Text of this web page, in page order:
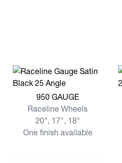
View more 950 GAUGE
950 GAUGE
Raceline Wheels
20", 17", 18"
One finish available